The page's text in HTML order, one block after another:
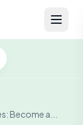
Become a...